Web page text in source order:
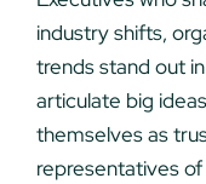
industry shifts,
trends stand out
articulate big
themselves as
representatives